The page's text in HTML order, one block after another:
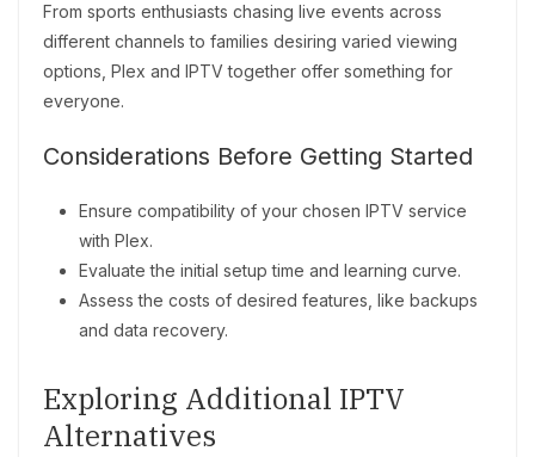
From sports enthusiasts chasing live events across
different channels to families desiring varied viewing
options, Plex and IPTV together offer something for
everyone.
Considerations Before Getting Started
Ensure compatibility of your chosen IPTV service
with Plex.
Evaluate the initial setup time and learning curve.
Assess the costs of desired features, like backups
and data recovery.
Exploring Additional IPTV
Alternatives